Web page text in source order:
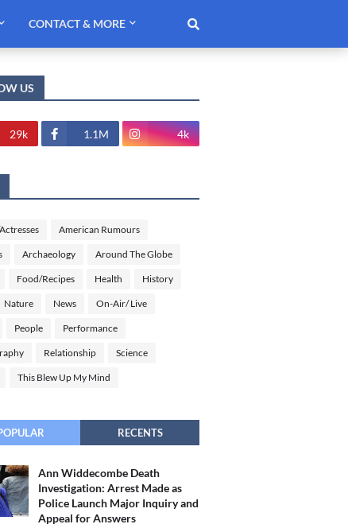
CONTACT & MORE
US
29k 1.1M 4k
American Rumours
Archaeology Around The Globe
Food/Recipes Health History
Nature News On-Air/ Live
People Performance
Relationship Science
This Blew Up My Mind
RECENTS
Ann Widdecombe Death
Investigation: Arrest Made as
Police Launch Major Inquiry and
Appeal for Answers